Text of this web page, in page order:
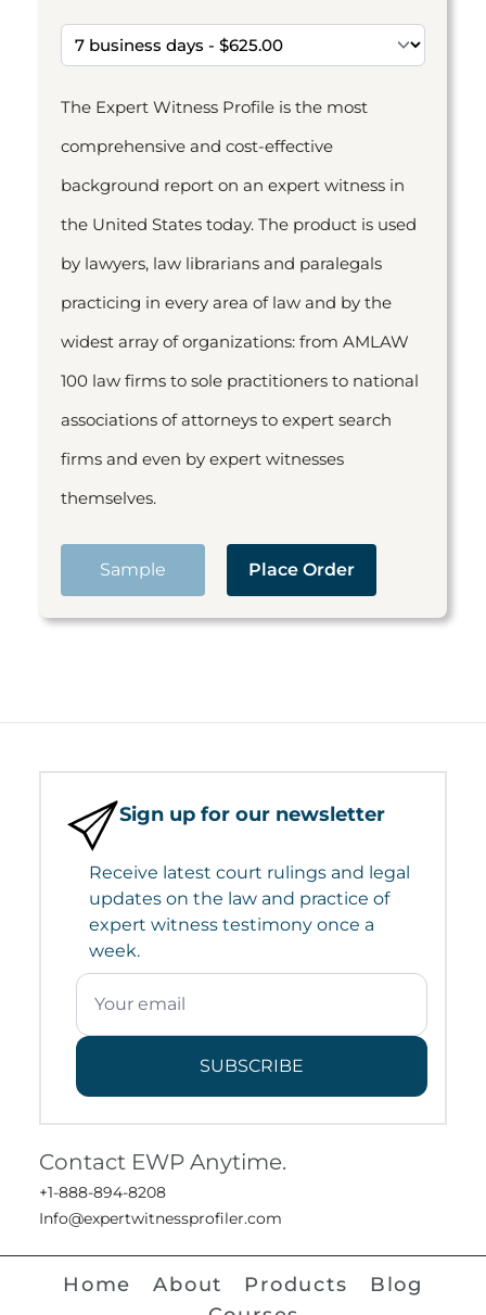
The Expert Witness Profile is the most
comprehensive and cost-effective
background report on an expert witness in
the United States today. The product is used
by lawyers, law librarians and paralegals
practicing in every area of law and by the
widest array of organizations: from AMLAW
100 law firms to sole practitioners to national
associations of attorneys to expert search
firms and even by expert witnesses
themselves.
Sample Place Order
Sign up for our newsletter
Receive latest court rulings and legal
updates on the law and practice of
expert witness testimony once a
week.
SUBSCRIBE
Contact EWP Anytime.
+1-888-894-8208
Info@expertwitnessprofiler.com
Home About Products
Blog